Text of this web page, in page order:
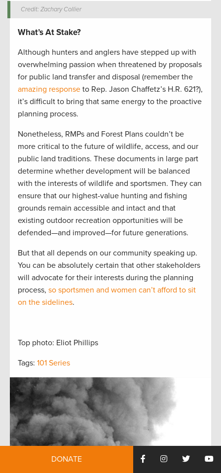
Credit: Zachary Collier
What’s At Stake?
Although hunters and anglers have stepped up with
overwhelming passion when threatened by proposals
for public land transfer and disposal (remember the
amazing response to Rep. Jason Chaffetz’s H.R. 621?),
it’s difficult to bring that same energy to the proactive
planning process.
Nonetheless, RMPs and Forest Plans couldn’t be
more critical to the future of wildlife, access, and our
public land traditions. These documents in large part
determine whether development will be balanced
with the interests of wildlife and sportsmen. They can
ensure that our highest-value hunting and fishing
grounds remain accessible and intact and that
existing outdoor recreation opportunities will be
defended—and improved—for future generations.
But that all depends on our community speaking up.
You can be absolutely certain that other stakeholders
will advocate for their interests during the planning
process, so sportsmen and women can’t afford to sit
on the sidelines.
Top photo: Eliot Phillips
Tags: 101 Series
DONATE